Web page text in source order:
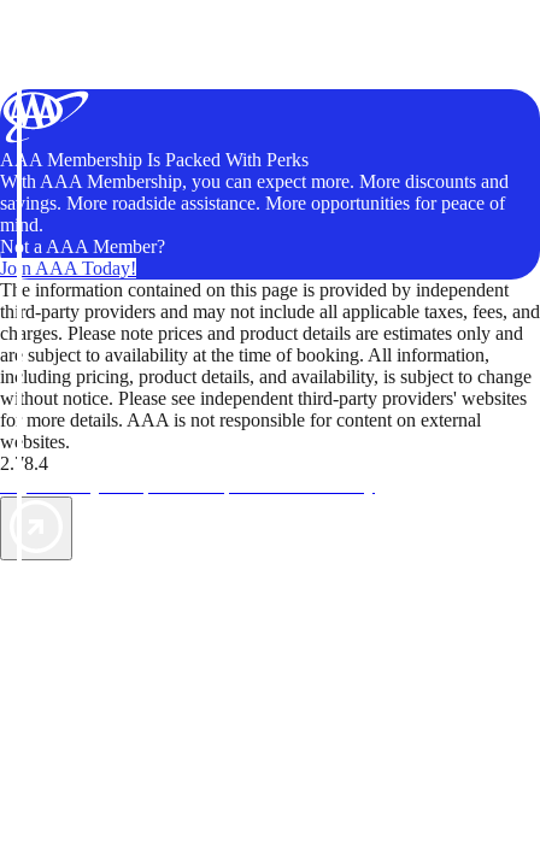
AAA Membership Is Packed With Perks
With AAA Membership, you can expect more. More discounts and
savings. More roadside assistance. More opportunities for peace of
mind.
Not a AAA Member?
Join AAA Today!
The information contained on this page is provided by independent
third-party providers and may not include all applicable taxes, fees, and
charges. Please note prices and product details are estimates only and
are subject to availability at the time of booking. All information,
including pricing, product details, and availability, is subject to change
without notice. Please see independent third-party providers' websites
for more details. AAA is not responsible for content on external
websites.
2.78.4